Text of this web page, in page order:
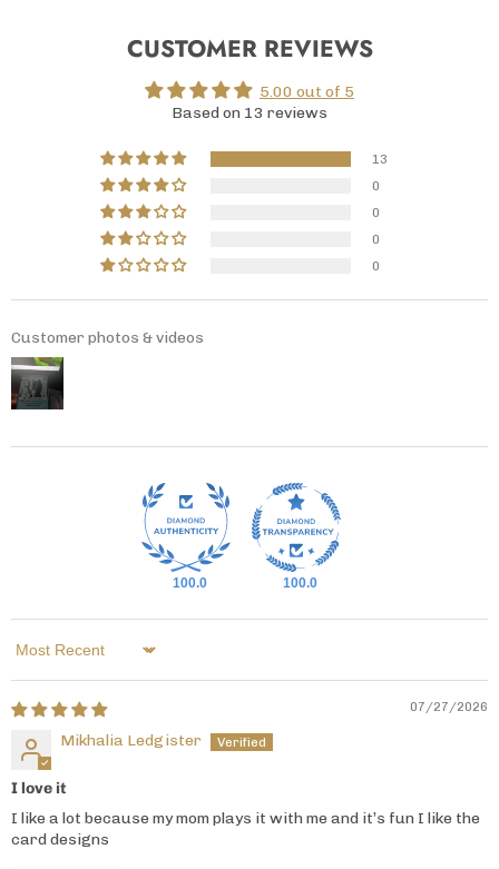
CUSTOMER REVIEWS
5.00 out of 5
Based on 13 reviews
13
0
0
0
0
Customer photos & videos
100.0 100.0
Sort by
07/27/2026
Mikhalia Ledgister
I love it
I like a lot because my mom plays it with me and it’s fun I like the
card designs